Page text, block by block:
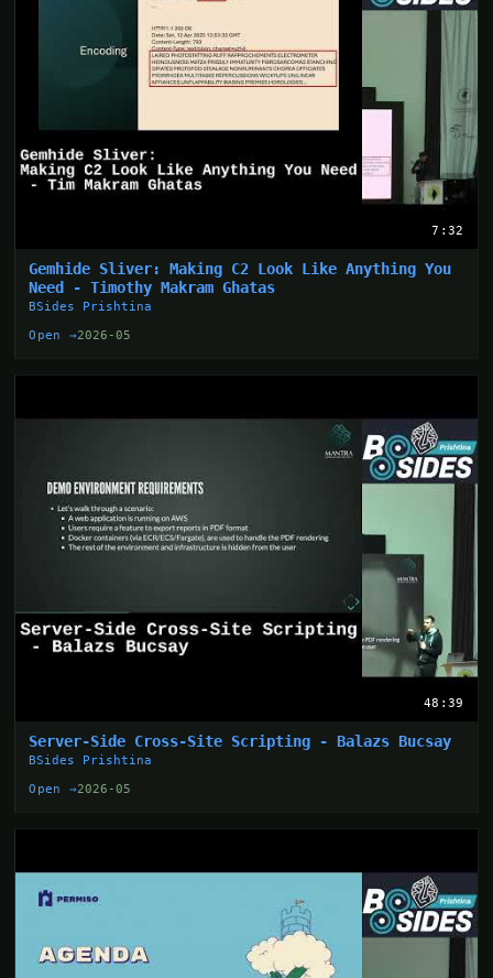
7:32
Gemhide Sliver: Making C2 Look Like Anything You
Need - Timothy Makram Ghatas
BSides Prishtina
Open →2026-05
48:39
Server-Side Cross-Site Scripting - Balazs Bucsay
BSides Prishtina
Open →2026-05